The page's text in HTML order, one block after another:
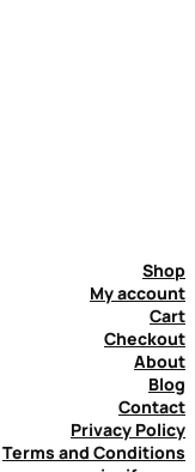
Shop
My account
Cart
Checkout
About
Blog
Contact
Privacy Policy
Terms and Conditions